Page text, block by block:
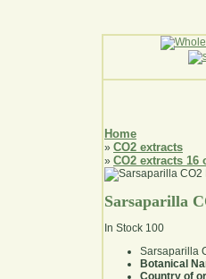
Home
» CO2 extracts
» CO2 extracts 16
Sarsaparilla
In Stock 100
Sarsaparilla
Botanical